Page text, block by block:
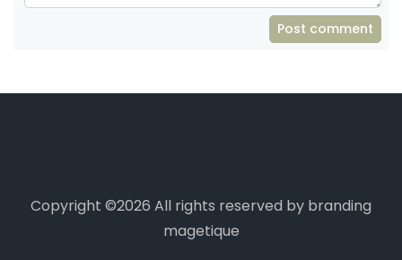
Post comment
Copyright ©2026 All rights reserved by branding
magetique